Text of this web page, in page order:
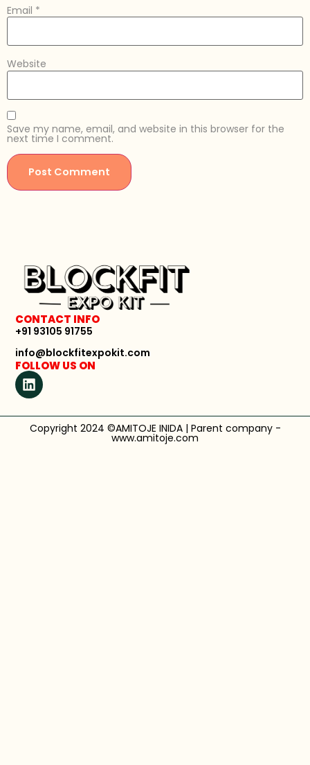
Email *
Website
Save my name, email, and website in this browser for the
next time I comment.
CONTACT INFO
+91 93105 91755
info@blockfitexpokit.com
FOLLOW US ON
Copyright 2024 ©AMITOJE INIDA | Parent company -
www.amitoje.com